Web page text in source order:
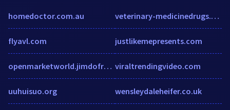
homedoctor.com.au
flyavl.com
openmarketworld.jimdofree.com
uuhuisuo.org
veterinary-medicinedrugs.com
justlikemepresents.com
viraltrendingvideo.com
wensleydaleheifer.co.uk